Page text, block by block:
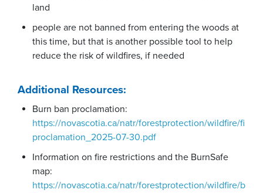
land
people are not banned from entering the woods at
this time, but that is another possible tool to help
reduce the risk of wildfires, if needed
Additional Resources:
Burn ban proclamation:
https://novascotia.ca/natr/forestprotection/wildfire/fire-
proclamation_2025-07-30.pdf
Information on fire restrictions and the BurnSafe
map:
https://novascotia.ca/natr/forestprotection/wildfire/